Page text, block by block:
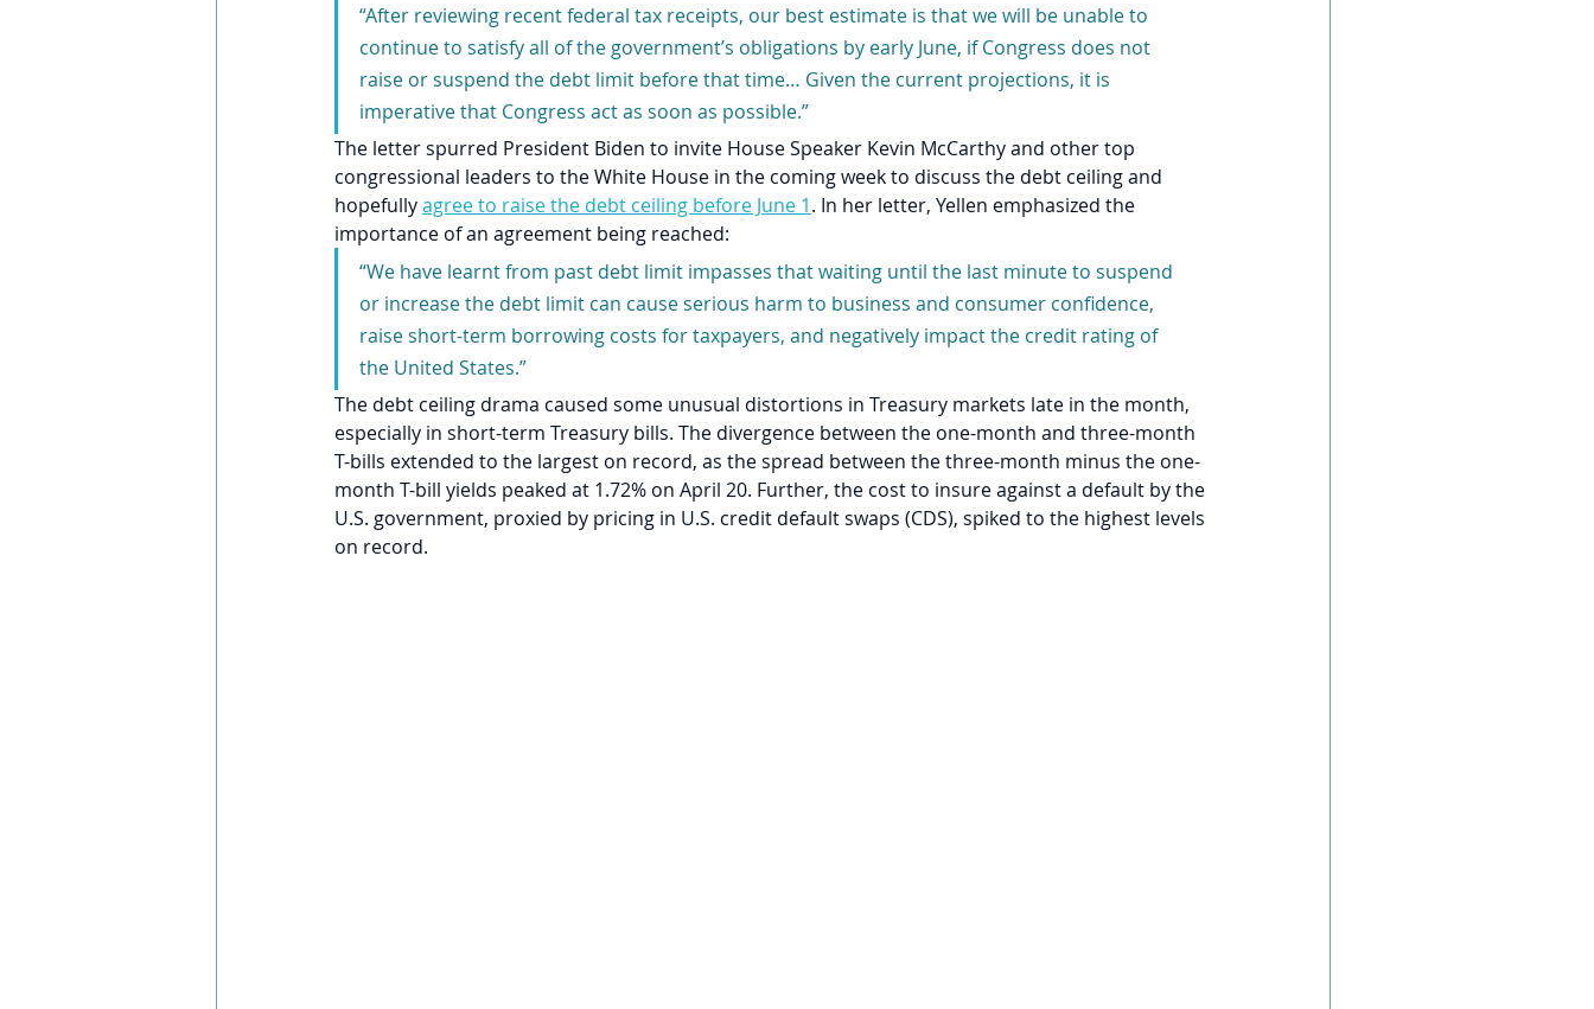
“After reviewing recent federal tax receipts, our best estimate is that we will be unable to
continue to satisfy all of the government’s obligations by early June, if Congress does not
raise or suspend the debt limit before that time… Given the current projections, it is
imperative that Congress act as soon as possible.”
The letter spurred President Biden to invite House Speaker Kevin McCarthy and other top
congressional leaders to the White House in the coming week to discuss the debt ceiling and
hopefully agree to raise the debt ceiling before June 1. In her letter, Yellen emphasized the
importance of an agreement being reached:
“We have learnt from past debt limit impasses that waiting until the last minute to suspend
or increase the debt limit can cause serious harm to business and consumer confidence,
raise short-term borrowing costs for taxpayers, and negatively impact the credit rating of
the United States.”
The debt ceiling drama caused some unusual distortions in Treasury markets late in the month,
especially in short-term Treasury bills. The divergence between the one-month and three-month
T-bills extended to the largest on record, as the spread between the three-month minus the one-
month T-bill yields peaked at 1.72% on April 20. Further, the cost to insure against a default by the
U.S. government, proxied by pricing in U.S. credit default swaps (CDS), spiked to the highest levels
on record.